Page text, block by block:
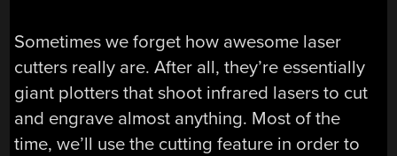
Sometimes we forget how awesome laser
cutters really are. After all, they’re essentially
giant plotters that shoot infrared lasers to cut
and engrave almost anything. Most of the
time, we’ll use the cutting feature in order to